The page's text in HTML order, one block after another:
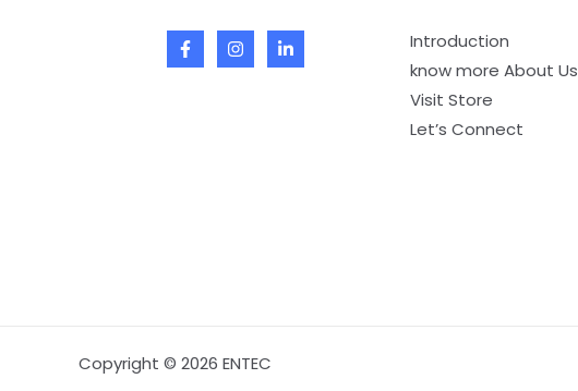
Introduction
know more About Us
Visit Store
Let’s Connect
Copyright © 2026 ENTEC